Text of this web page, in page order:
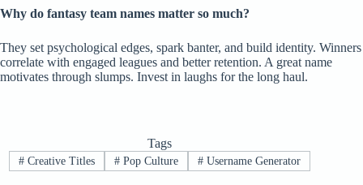
Why do fantasy team names matter so much?
They set psychological edges, spark banter, and build identity. Winners
correlate with engaged leagues and better retention. A great name
motivates through slumps. Invest in laughs for the long haul.
Tags
# Creative Titles # Pop Culture #Username Generator